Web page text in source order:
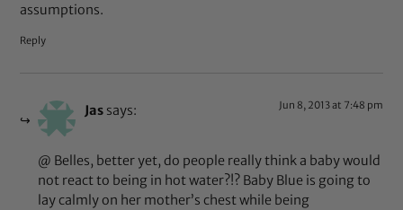
assumptions.
Reply
Jas says: Jun 8, 2013 at 7:48 pm
@ Belles, better yet, do people really think a baby would
not react to being in hot water?!? Baby Blue is going to
lay calmly on her mother’s chest while being